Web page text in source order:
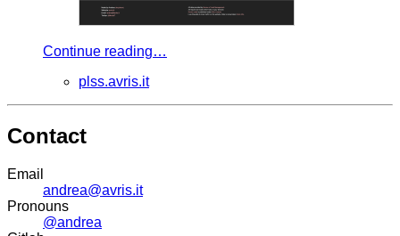
Continue reading…
plss.avris.it
Contact
Email
andrea@avris.it
Pronouns
@andrea